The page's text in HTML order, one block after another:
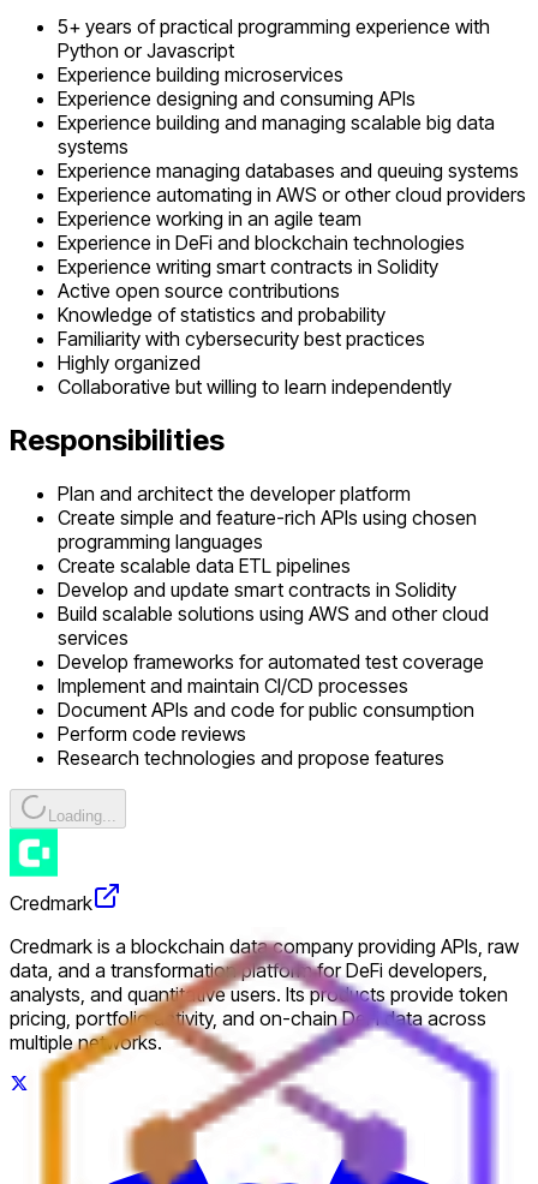
5+ years of practical programming experience with
Python or Javascript
Experience building microservices
Experience designing and consuming APIs
Experience building and managing scalable big data
systems
Experience managing databases and queuing systems
Experience automating in AWS or other cloud providers
Experience working in an agile team
Experience in DeFi and blockchain technologies
Experience writing smart contracts in Solidity
Active open source contributions
Knowledge of statistics and probability
Familiarity with cybersecurity best practices
Highly organized
Collaborative but willing to learn independently
Responsibilities
Plan and architect the developer platform
Create simple and feature-rich APIs using chosen
programming languages
Create scalable data ETL pipelines
Develop and update smart contracts in Solidity
Build scalable solutions using AWS and other cloud
services
Develop frameworks for automated test coverage
Implement and maintain CI/CD processes
Document APIs and code for public consumption
Perform code reviews
Research technologies and propose features
Loading...
Credmark
Credmark is a blockchain data company providing APIs, raw
data, and a transformation platform for DeFi developers,
analysts, and quantitative users. Its products provide token
pricing, portfolio activity, and on-chain DeFi data across
multiple networks.